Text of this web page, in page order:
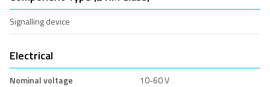
Signalling device
Electrical
Nominal voltage
10-60 V